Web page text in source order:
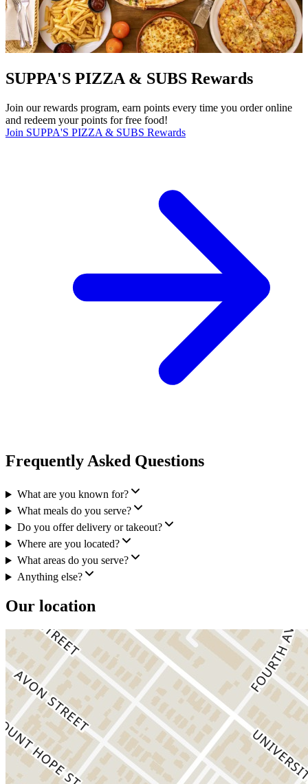
SUPPA'S PIZZA & SUBS Rewards
Join our rewards program, earn points every time you order online
and redeem your points for free food!
Join SUPPA'S PIZZA & SUBS Rewards
Frequently Asked Questions
What are you known for?
What meals do you serve?
Do you offer delivery or takeout?
Where are you located?
What areas do you serve?
Anything else?
Our location